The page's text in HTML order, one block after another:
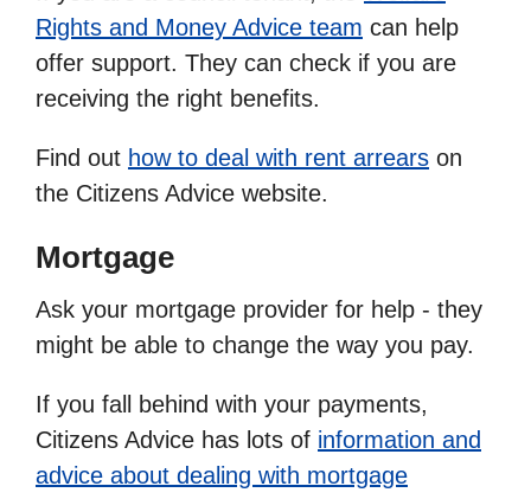
Rights and Money Advice team can help
offer support. They can check if you are
receiving the right benefits.
Find out how to deal with rent arrears on
the Citizens Advice website.
Mortgage
Ask your mortgage provider for help - they
might be able to change the way you pay.
If you fall behind with your payments,
Citizens Advice has lots of information and
advice about dealing with mortgage